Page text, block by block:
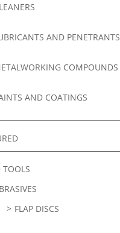
AND PENETRANTS
COMPOUNDS
AND COATINGS
FLAP DISCS